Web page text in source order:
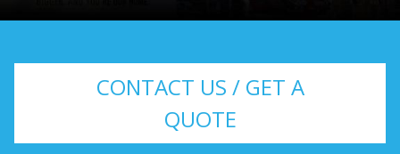
CONTACT US / GET A
QUOTE